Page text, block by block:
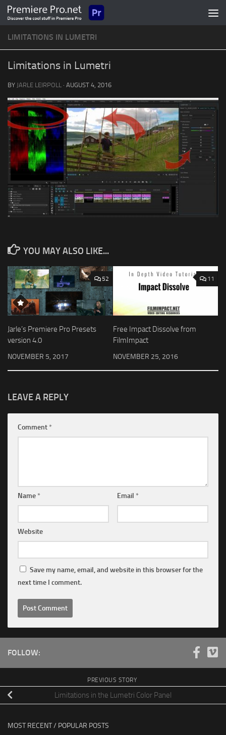
Skip to content
LIMITATIONS IN LUMETRI
Limitations in Lumetri
BY JARLE LEIRPOLL · AUGUST 4, 2016
YOU MAY ALSO LIKE...
52
Jarle’s Premiere Pro Presets
version 4.0
NOVEMBER 5, 2017
11
Free Impact Dissolve from
FilmImpact
NOVEMBER 25, 2016
LEAVE A REPLY
Comment *
Name * Email *
Website
Save my name, email, and website in this browser for the
next time I comment.
FOLLOW:
PREVIOUS STORY
Limitations in the Lumetri Color Panel
MOST RECENT / POPULAR POSTS